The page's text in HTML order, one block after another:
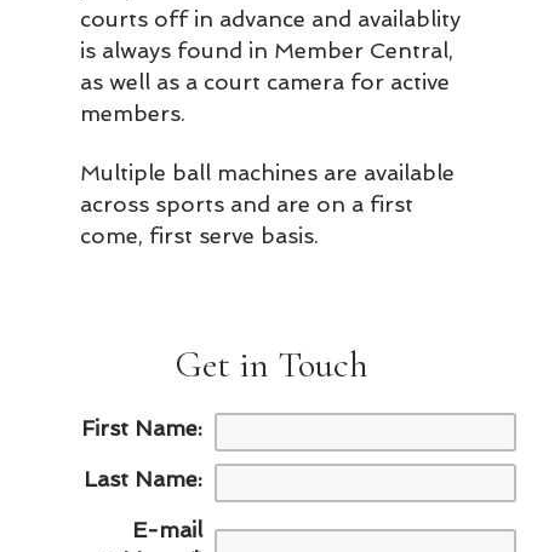
courts off in advance and availablity
is always found in Member Central,
as well as a court camera for active
members.
Multiple ball machines are available
across sports and are on a first
come, first serve basis.
Get in Touch
First Name:
Last Name:
E-mail